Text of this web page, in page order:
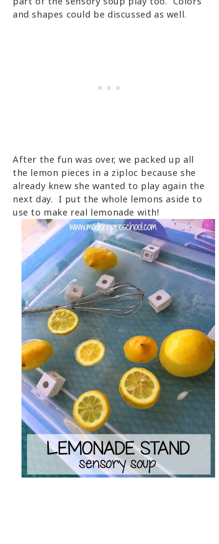
and shapes could be discussed as well.
After the fun was over, we packed up all
the lemon pieces in a ziploc because she
already knew she wanted to play again the
next day. I put the whole lemons aside to
use to make real lemonade with!